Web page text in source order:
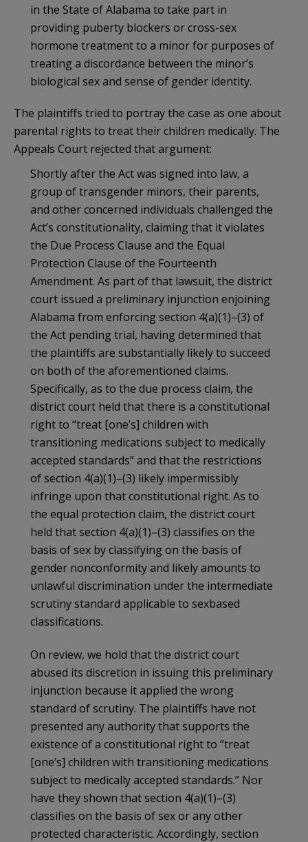
in the State of Alabama to take part in
providing puberty blockers or cross-sex
hormone treatment to a minor for purposes of
treating a discordance between the minor’s
biological sex and sense of gender identity.
The plaintiffs tried to portray the case as one about
parental rights to treat their children medically. The
Appeals Court rejected that argument:
Shortly after the Act was signed into law, a
group of transgender minors, their parents,
and other concerned individuals challenged the
Act’s constitutionality, claiming that it violates
the Due Process Clause and the Equal
Protection Clause of the Fourteenth
Amendment. As part of that lawsuit, the district
court issued a preliminary injunction enjoining
Alabama from enforcing section 4(a)(1)–(3) of
the Act pending trial, having determined that
the plaintiffs are substantially likely to succeed
on both of the aforementioned claims.
Specifically, as to the due process claim, the
district court held that there is a constitutional
right to “treat [one’s] children with
transitioning medications subject to medically
accepted standards” and that the restrictions
of section 4(a)(1)–(3) likely impermissibly
infringe upon that constitutional right. As to
the equal protection claim, the district court
held that section 4(a)(1)–(3) classifies on the
basis of sex by classifying on the basis of
gender nonconformity and likely amounts to
unlawful discrimination under the intermediate
scrutiny standard applicable to sexbased
classifications.
On review, we hold that the district court
abused its discretion in issuing this preliminary
injunction because it applied the wrong
standard of scrutiny. The plaintiffs have not
presented any authority that supports the
existence of a constitutional right to “treat
[one’s] children with transitioning medications
subject to medically accepted standards.” Nor
have they shown that section 4(a)(1)–(3)
classifies on the basis of sex or any other
protected characteristic. Accordingly, section